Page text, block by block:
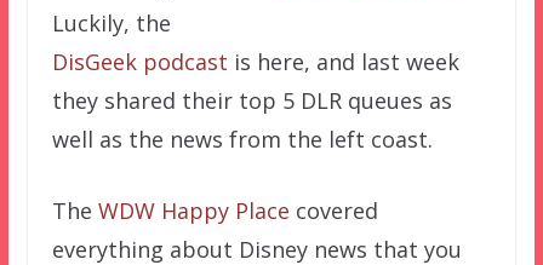
Luckily, the
DisGeek podcast is here, and last week
they shared their top 5 DLR queues as
well as the news from the left coast.
The WDW Happy Place covered
everything about Disney news that you